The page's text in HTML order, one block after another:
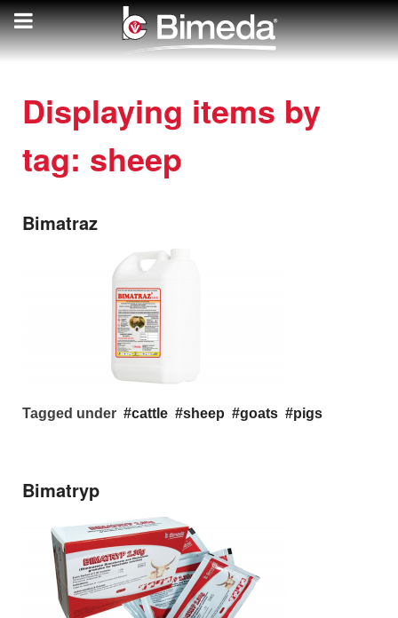
Displaying items by
tag: sheep
Bimatraz
Tagged under cattle sheep goats pigs
Bimatryp